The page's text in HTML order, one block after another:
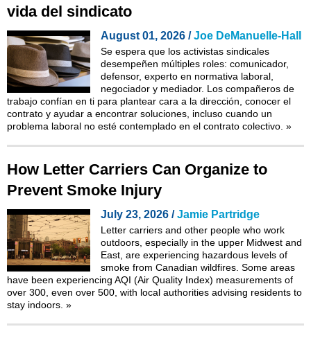
vida del sindicato
August 01, 2026 /Joe DeManuelle-Hall
Se espera que los activistas sindicales
desempeñen múltiples roles: comunicador,
defensor, experto en normativa laboral,
negociador y mediador. Los compañeros de
trabajo confían en ti para plantear cara a la dirección, conocer el
contrato y ayudar a encontrar soluciones, incluso cuando un
problema laboral no esté contemplado en el contrato colectivo. »
How Letter Carriers Can Organize to
Prevent Smoke Injury
July 23, 2026 /Jamie Partridge
Letter carriers and other people who work
outdoors, especially in the upper Midwest and
East, are experiencing hazardous levels of
smoke from Canadian wildfires. Some areas
have been experiencing AQI (Air Quality Index) measurements of
over 300, even over 500, with local authorities advising residents to
stay indoors. »